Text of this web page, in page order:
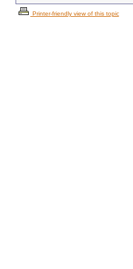
Printer-friendly view of this topic